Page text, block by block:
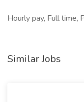
Hourly pay, Full time,
Similar Jobs